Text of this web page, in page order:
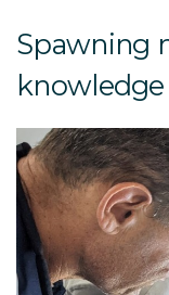
Spawning
knowledge